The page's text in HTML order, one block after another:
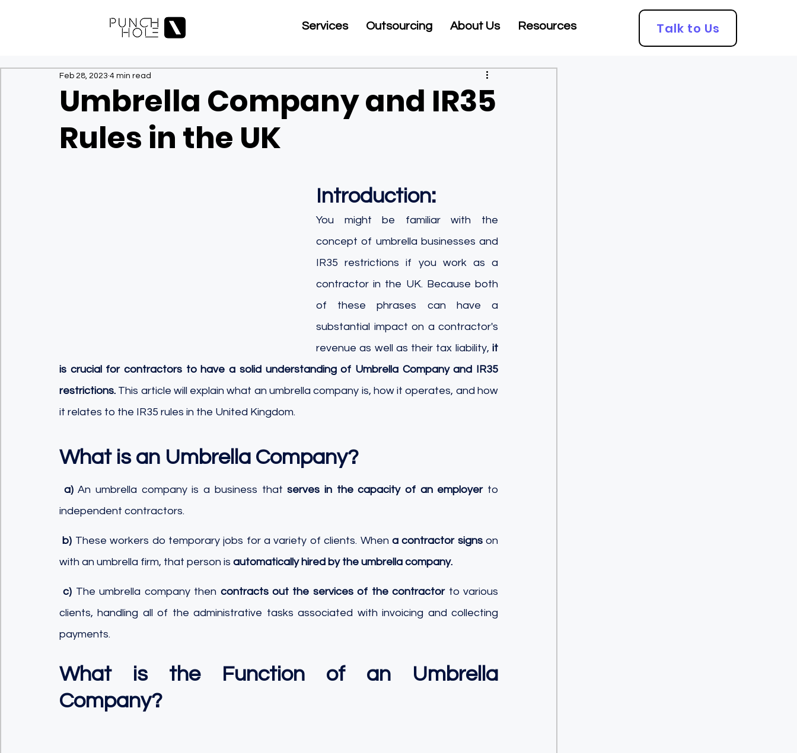
Services Outsourcing About Us Resources Talk to Us
Umbrella Company and IR35
Rules in the UK
Feb 28, 2023 4 min read
Introduction:
You might be familiar with the
concept of umbrella businesses and
IR35 restrictions if you work as a
contractor in the UK. Because both
of these phrases can have a
substantial impact on a contractor's
revenue as well as their tax liability, it
is crucial for contractors to have a solid understanding of Umbrella Company and IR35
restrictions. This article will explain what an umbrella company is, how it operates, and how
it relates to the IR35 rules in the United Kingdom.
What is an Umbrella Company?
a) An umbrella company is a business that serves in the capacity of an employer to
independent contractors.
b) These workers do temporary jobs for a variety of clients. When a contractor signs on
with an umbrella firm, that person is automatically hired by the umbrella company.
c) The umbrella company then contracts out the services of the contractor to various
clients, handling all of the administrative tasks associated with invoicing and collecting
payments.
What is the Function of an Umbrella
Company?